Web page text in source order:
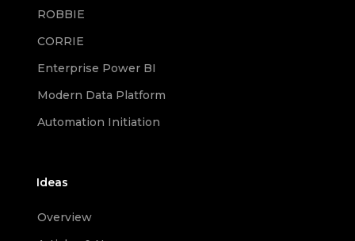
ROBBIE
CORRIE
Enterprise Power BI
Modern Data Platform
Automation Initiation
Ideas
Overview